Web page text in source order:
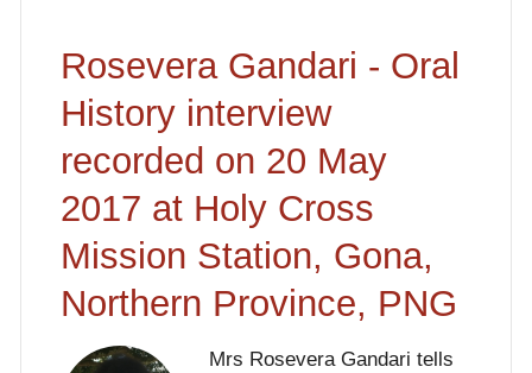
Rosevera Gandari - Oral
History interview
recorded on 20 May
2017 at Holy Cross
Mission Station, Gona,
Northern Province, PNG
Mrs Rosevera Gandari tells